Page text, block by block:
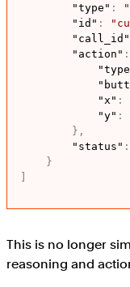
"type" :
"id" :
"call_id"
"action" :
"x" :
"y" :
} ,
"status" :
}
]
This is no longer
reasoning and